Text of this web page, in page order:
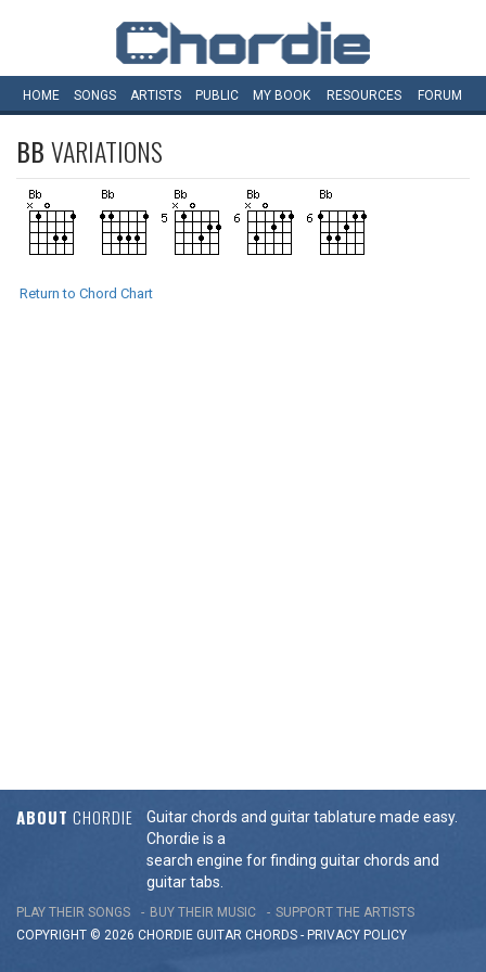
HOME SONGS ARTISTS PUBLIC MY BOOK RESOURCES FORUM
BBVARIATIONS
Return to Chord Chart
ABOUT CHORDIE
Guitar chords and guitar tablature made easy.
Chordie is a
search engine for finding guitar chords and
guitar tabs.
PLAY THEIR SONGS BUY THEIR MUSIC
SUPPORT THE ARTISTS
COPYRIGHT © 2026 CHORDIE GUITAR CHORDS - PRIVACY POLICY